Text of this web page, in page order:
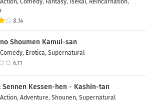
3 - May 2, 2026
Sensei Episode 2 Subtitle Indonesia
8.14
Shoumen Kamui-san
Comedy, Erotica, Supernatural
6.11
Sennen Kessen-hen - Kashin-tan
Action, Adventure, Shounen, Supernatural